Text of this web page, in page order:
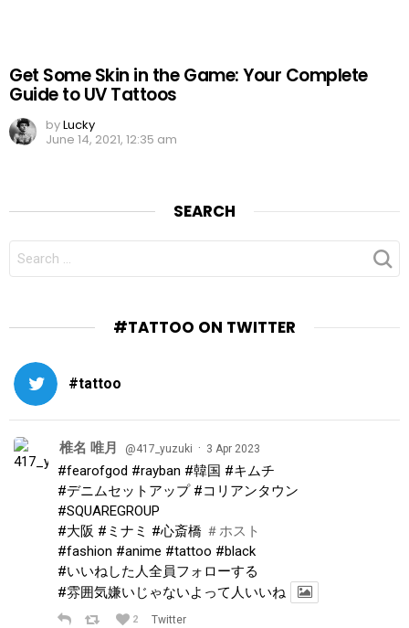
Get Some Skin in the Game: Your Complete
Guide to UV Tattoos
byLucky
June 14, 2021, 12:35 am
SEARCH
FOR:
#TATTOO ON TWITTER
#tattoo
椎名 唯月 @417_yuzuki · 3 Apr 2023
#fearofgod #rayban #韓国 #キムチ
#デニムセットアップ #コリアンタウン
#SQUAREGROUP
#大阪 #ミナミ #心斎橋 ＃ホスト
#fashion #anime #tattoo #black
#いいねした人全員フォローする
#雰囲気嫌いじゃないよって人いいね
2 Twitter